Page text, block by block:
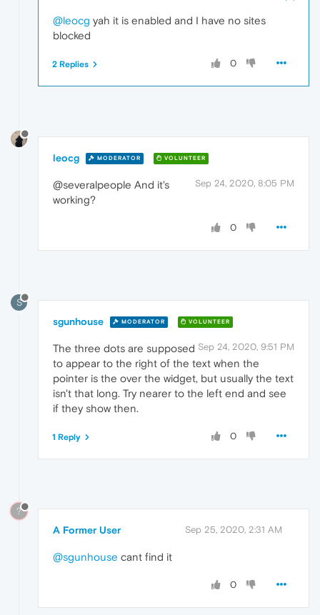
@leocg yah it is enabled and I have no sites
blocked
0
2 Replies
leocg MODERATOR VOLUNTEER
Sep 24, 2020, 8:05 PM
@severalpeople And it's
working?
0
S
sgunhouse MODERATOR VOLUNTEER
Sep 24, 2020, 9:51 PM
The three dots are supposed
to appear to the right of the text when the
pointer is the over the widget, but usually the text
isn't that long. Try nearer to the left end and see
if they show then.
0
1 Reply
?
A Former User Sep 25, 2020, 2:31 AM
@sgunhouse cant find it
0